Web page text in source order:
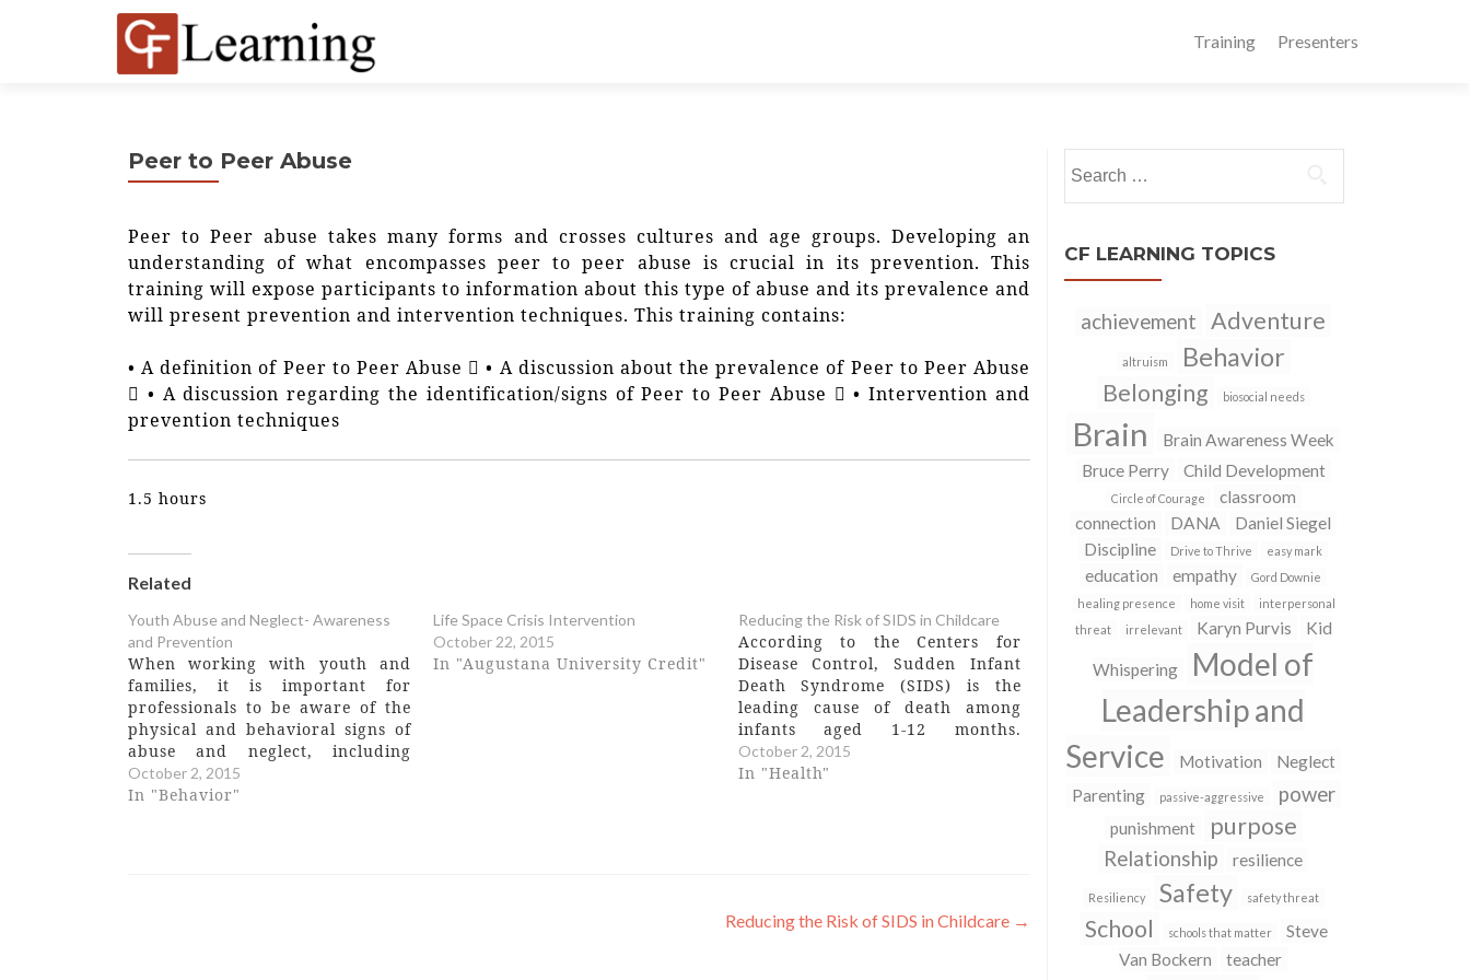
Training Presenters
Peer to Peer Abuse
Peer to Peer abuse takes many forms and crosses cultures and age groups. Developing an
understanding of what encompasses peer to peer abuse is crucial in its prevention. This
training will expose participants to information about this type of abuse and its prevalence and
will present prevention and intervention techniques. This training contains:
• A definition of Peer to Peer Abuse  • A discussion about the prevalence of Peer to Peer Abuse
 • A discussion regarding the identification/signs of Peer to Peer Abuse  • Intervention and
prevention techniques
1.5 hours
Related
Youth Abuse and Neglect- Awareness
and Prevention
When working with youth and
families, it is important for
professionals to be aware of the
physical and behavioral signs of
abuse and neglect, including
understanding how to correctly
report suspected abuse and
October 2, 2015
In "Behavior"
Life Space Crisis Intervention
October 22, 2015
In "Augustana University Credit"
Reducing the Risk of SIDS in Childcare
According to the Centers for
Disease Control, Sudden Infant
Death Syndrome (SIDS) is the
leading cause of death among
infants aged 1-12 months.
Prevention of SIDS relies on the
knowledge of the caregiver
October 2, 2015
In "Health"
Reducing the Risk of SIDS in Childcare →
for:
CF LEARNING TOPICS
achievement Adventure
altruism Behavior
Belonging biosocial needs
Brain
Brain Awareness Week
Bruce Perry
Child Development
Circle of Courage
classroom
connection
DANA
Daniel Siegel
Discipline
Drive to Thrive easy mark
education empathy
Gord Downie
healing presence
home visit
interpersonal
threat
irrelevant Karyn Purvis Kid
Whispering
Model of
Leadership and
Service
Motivation
Neglect
Parenting
passive-aggressive power
punishment purpose
Relationship resilience
Resiliency Safety safety threat
School schools that matter
Steve
Van Bockern
teacher